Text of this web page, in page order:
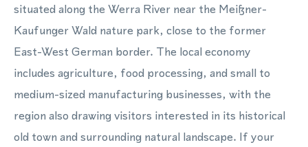
situated along the Werra River near the Meißner-
Kaufunger Wald nature park, close to the former
East-West German border. The local economy
includes agriculture, food processing, and small to
medium-sized manufacturing businesses, with the
region also drawing visitors interested in its historical
old town and surrounding natural landscape. If your